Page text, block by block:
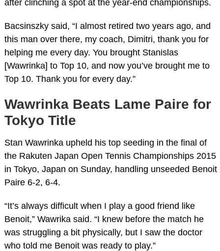
after clinching a spot at the year-end championships.
Bacsinszky said, “I almost retired two years ago, and
this man over there, my coach, Dimitri, thank you for
helping me every day. You brought Stanislas
[Wawrinka] to Top 10, and now you’ve brought me to
Top 10. Thank you for every day.”
Wawrinka Beats Lame Paire for
Tokyo Title
Stan Wawrinka upheld his top seeding in the final of
the Rakuten Japan Open Tennis Championships 2015
in Tokyo, Japan on Sunday, handling unseeded Benoit
Paire 6-2, 6-4.
“It’s always difficult when I play a good friend like
Benoit,” Wawrika said. “I knew before the match he
was struggling a bit physically, but I saw the doctor
who told me Benoit was ready to play.”